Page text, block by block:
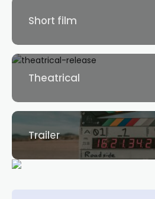
Short film
Theatrical
Trailer